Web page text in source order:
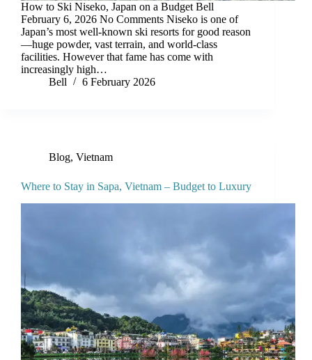
How to Ski Niseko, Japan on a Budget Bell
February 6, 2026 No Comments Niseko is one of
Japan’s most well-known ski resorts for good reason
—huge powder, vast terrain, and world-class
facilities. However that fame has come with
increasingly high…
Bell
6 February 2026
Blog, Vietnam
Where to Stay in Sapa, Vietnam – Budget to Luxury